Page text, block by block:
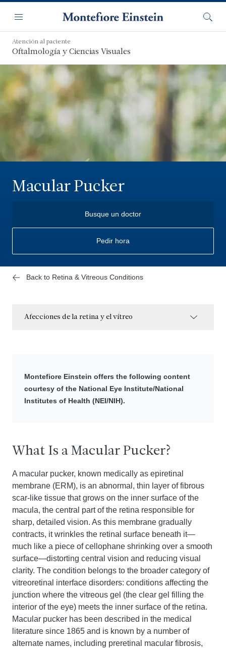
contenido
principal
Navegación
Menú
Atención al paciente
Oftalmología y Ciencias Visuales
Macular Pucker
Busque un doctor
Pedir hora
Back to Retina & Vitreous Conditions
Afecciones de la retina y el vítreo
Montefiore Einstein offers the following content
courtesy of the National Eye Institute/National
Institutes of Health (NEI/NIH).
What Is a Macular Pucker?
A macular pucker, known medically as epiretinal
membrane (ERM), is an abnormal, thin layer of fibrous
scar-like tissue that grows on the inner surface of the
macula, the central part of the retina responsible for
sharp, detailed vision. As this membrane gradually
contracts, it wrinkles the retinal surface beneath it—
much like a piece of cellophane shrinking over a smooth
surface—distorting central vision and reducing visual
clarity. The condition belongs to the broader category of
vitreoretinal interface disorders: conditions affecting the
junction where the vitreous gel (the clear gel filling the
interior of the eye) meets the inner surface of the retina.
Macular pucker has been described in the medical
literature since 1865 and is known by a number of
alternate names, including preretinal macular fibrosis,